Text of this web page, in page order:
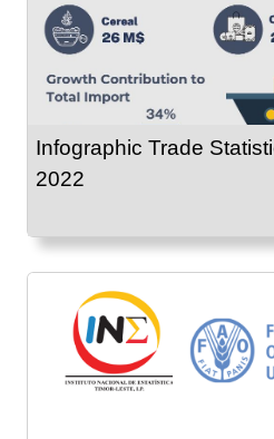
Infographic Trade
2022